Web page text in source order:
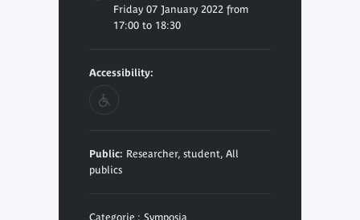
Friday 07 January 2022 from
17:00 to 18:30
Accessibility:
Public: Researcher, student, All
publics
Categorie : Symposia